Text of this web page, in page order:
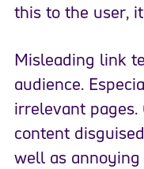
this to the user,
Misleading link
audience.
irrelevant
content
well as